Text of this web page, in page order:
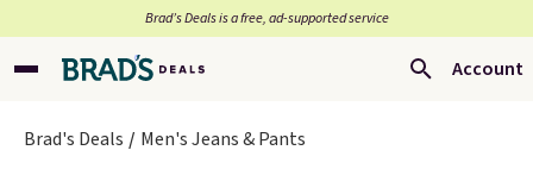
Brad’s Deals is a free, ad-supported service
Account
Brad's Deals Men's Jeans & Pants